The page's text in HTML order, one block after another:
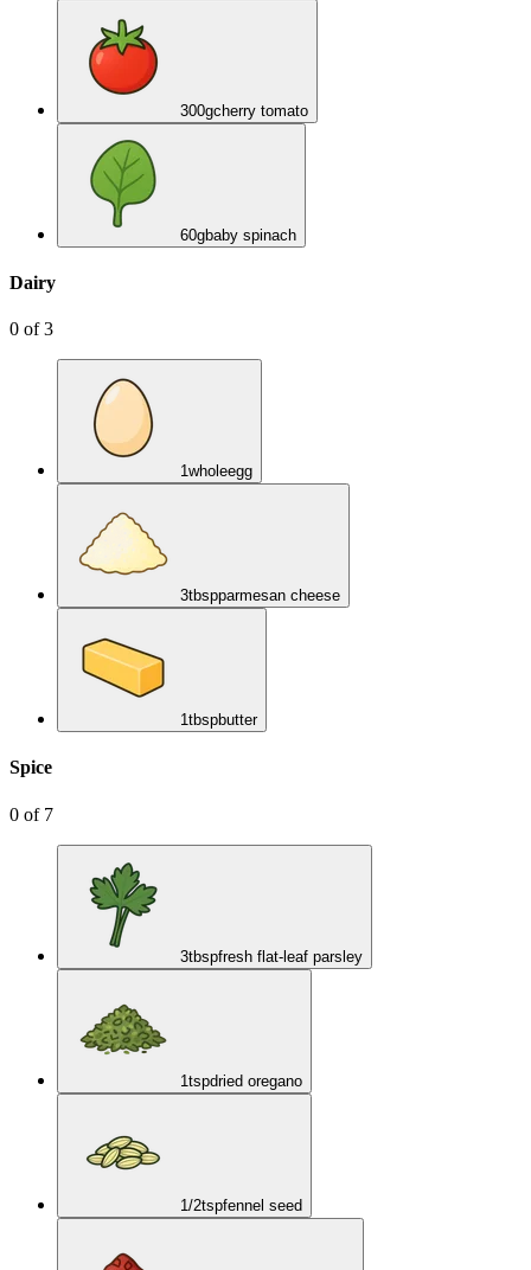
300gcherry tomato
60gbaby spinach
Dairy
0 of3
1wholeegg
3tbspparmesan cheese
1tbspbutter
Spice
0 of 7
3tbspfresh flat-leaf parsley
1tspdried oregano
1/2tspfennel seed